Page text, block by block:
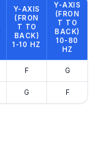
Y-AXIS
(FRON
T TO
BACK)
1-10 HZ
Y-AXIS
(FRON
T TO
BACK)
10-80
HZ
F G
G F